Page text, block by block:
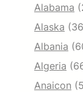
Alabama
Alaska
Albania
Algeria
Anaicon